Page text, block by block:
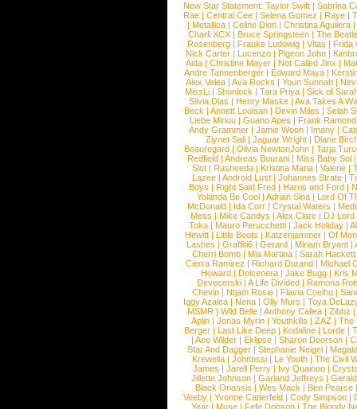
New Star Statement: Taylor Swift | Sabrina
Rae |Central Cee |Selena Gomez |Raye |
| Metallica | Celine Dion | Christina Aguilera |
Charli XCX |Bruce Springsteen |The
Rosenberg | Frauke Ludowig | Vitas | Frida
Nick Carter | Lucenzo | Pigeon John |
Aida |Christine Mayer |Not Called Jinx |
Andre Tannenberger | Edward Maya |
Alex Velea | Ava Rocks | Youn Sunnah |
MissLi | Shonlock | Tara Priya | Sick of
Silvia Dias |Henry Maske |Ava Takes A
Beck |Annett Louisan |Devin Miles |Selah
Liebe Minou |Guano Apes |Frank Ramond
Andy Grammer |Jamie Woon | Imany |
Ziynet Sali |Jaguar Wright |Diane
Beauregard |Olivia NewtonJohn |Tarja
Redfield | Andreas Bourani | Miss Baby Sol
Slot | Rasheeda | Kristina Maria | Valerie |
Lazee | Android Lust | Johannes Strate |
Boys | Right Said Fred | Harris and Ford |
Yolanda Be Cool |Adrian Sina |Lord Of
McDonald | Ida Corr |Crystal Waters |
Mess | Mike Candys | Alex Clare | DJ Lord
Toka | Mauro Perucchetti | Jack Holiday |
Hewitt |Little Boots |Katzenjammer |Of
Lashes |Graffiti6 |Gerard |Miriam Bryant |
Cherri Bomb | Mia Martina | Sarah Hackett
Cierra Ramirez | Richard Durand | Michael
Howard |Dolcenera |Jake Bugg |Kris
Devecerski |A Life Divided |Ramona
Chevin |Ntjam Rosie |Flavia Coelho |
Iggy Azalea | Nena | Olly Murs | Toya
MSMR |Wild Belle |Anthony Callea |Zibbz
Aplin | Jonas Myrin | Youthkills | ZAZ | The
Berger |Last Like Deep |Kodaline |Lorde |
|Ace Wilder |Eklipse |Sharon Doorson |
Star And Dagger | Stephanie Neigel |
Krewella | Johnossi | Le Youth | The Civil
James | Jarell Perry | Ivy Quainoo |
Jillette Johnson | Garland Jeffreys |
Black Onassis | Wes Mack | Ben Pearce
Veeby | Yvonne Catterfeld | Cody Simpson |
Year |Muse |Fefe Dobson |The Bloody